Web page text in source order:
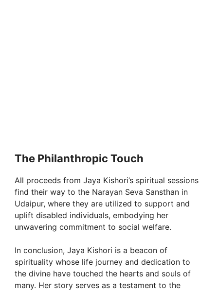
The Philanthropic Touch
All proceeds from Jaya Kishori’s spiritual sessions
find their way to the Narayan Seva Sansthan in
Udaipur, where they are utilized to support and
uplift disabled individuals, embodying her
unwavering commitment to social welfare.
In conclusion, Jaya Kishori is a beacon of
spirituality whose life journey and dedication to
the divine have touched the hearts and souls of
many. Her story serves as a testament to the